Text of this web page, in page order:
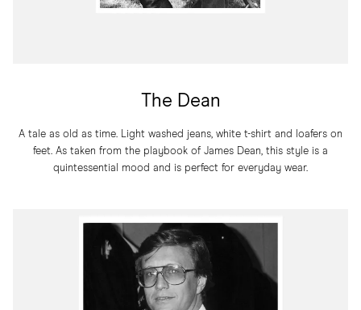
The Dean
A tale as old as time. Light washed jeans, white t-shirt and loafers on
feet. As taken from the playbook of James Dean, this style is a
quintessential mood and is perfect for everyday wear.